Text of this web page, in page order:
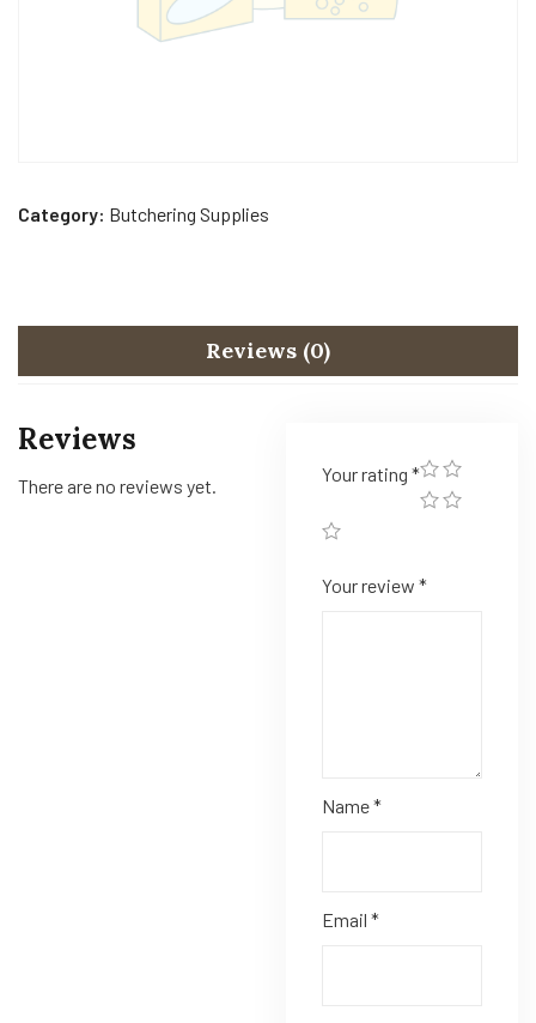
Category: Butchering Supplies
Reviews (0)
Reviews
There are no reviews yet.
Your rating *
Your review *
Name*
Email *